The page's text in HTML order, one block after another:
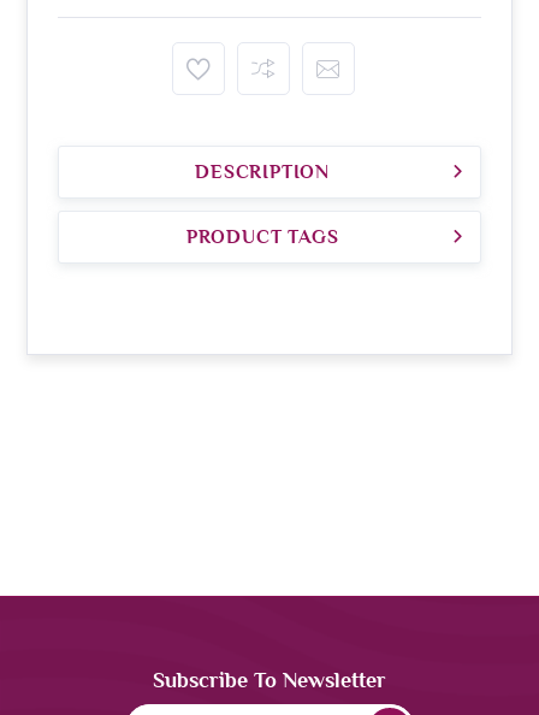
DESCRIPTION
PRODUCT TAGS
Subscribe To Newsletter